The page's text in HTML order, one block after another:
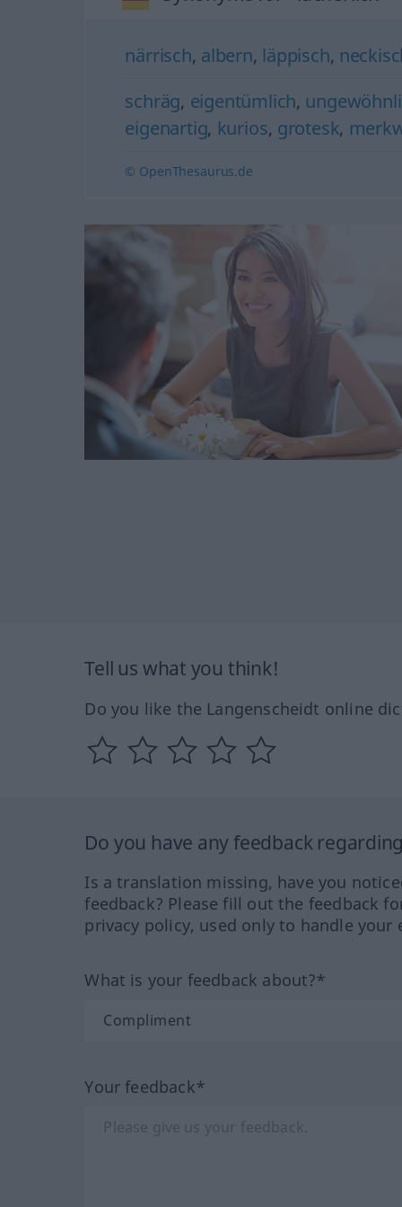
närrisch, albern, läppisch,
schräg, eigentümlich,
eigenartig, kurios, grotesk,
© OpenThesaurus.de
Tell us what you think!
Do you like the Langenscheidt online
Do you have any feedback
Is a translation missing, have you
feedback? Please fill out the feedback
privacy policy, used only to handle your
What is your feedback about?*
Your feedback*